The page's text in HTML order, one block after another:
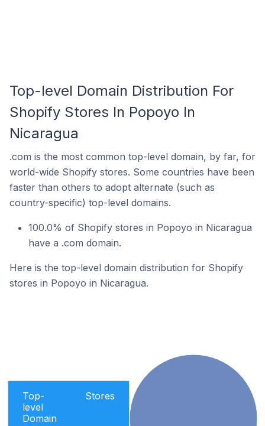
Top-level Domain Distribution For
Shopify Stores In Popoyo In
Nicaragua
.com is the most common top-level domain, by far, for
world-wide Shopify stores. Some countries have been
faster than others to adopt alternate (such as
country-specific) top-level domains.
100.0% of Shopify stores in Popoyo in Nicaragua
have a .com domain.
Here is the top-level domain distribution for Shopify
stores in Popoyo in Nicaragua.
Top-
level
Domain
Stores